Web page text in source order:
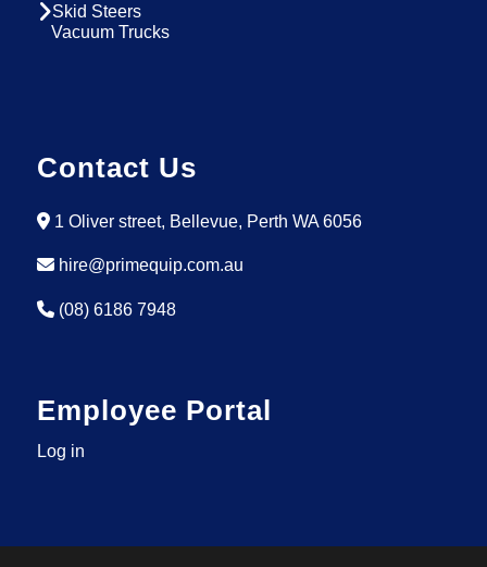
Skid Steers
Vacuum Trucks
Contact Us
1 Oliver street, Bellevue, Perth WA 6056
hire@primequip.com.au
(08) 6186 7948
Employee Portal
Log in